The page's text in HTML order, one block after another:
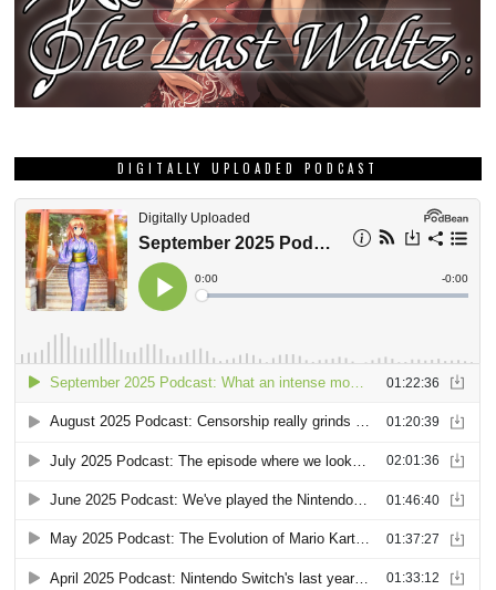
DIGITALLY UPLOADED PODCAST